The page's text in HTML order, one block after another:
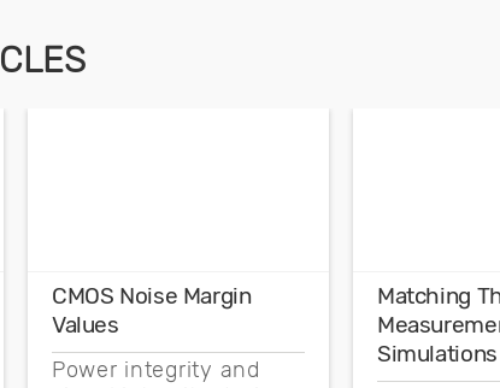
CMOS Noise Margin
Values
Power integrity and
Matching
Simulations